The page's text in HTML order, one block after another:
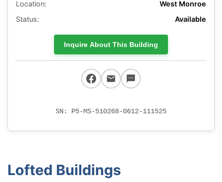
Location:
West Monroe
Status:
Available
Inquire About This Building
SN: P5-MS-510268-0612-111525
Lofted Buildings